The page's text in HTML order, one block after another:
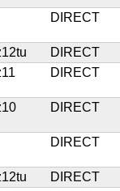
DIRECT
DIRECT
DIRECT
DIRECT
DIRECT
DIRECT